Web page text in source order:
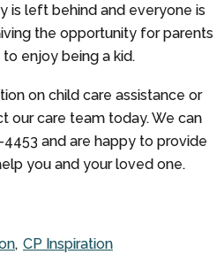
is left behind and everyone is
the opportunity for parents
enjoy being a kid.
on child care assistance or
our care team today. We can
and are happy to provide
you and your loved one.
CP Inspiration